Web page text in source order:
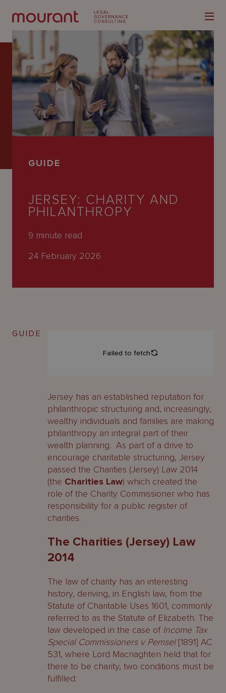
Expertise
Latest
Careers
GUIDE
JERSEY: CHARITY AND
PHILANTHROPY
9 minute read
24 February 2026
GUIDE
Jersey has an established reputation for
philanthropic structuring and, increasingly,
wealthy individuals and families are making
philanthropy an integral part of their
wealth planning. As part of a drive to
encourage charitable structuring, Jersey
passed the Charities (Jersey) Law 2014
(the Charities Law) which created the
role of the Charity Commissioner who has
responsibility for a public register of
charities.
The Charities (Jersey) Law
2014
The law of charity has an interesting
history, deriving, in English law, from the
Statute of Charitable Uses 1601, commonly
referred to as the Statute of Elizabeth. The
law developed in the case of Income Tax
Special Commissioners v Pemsel[1891] AC
531, where Lord Macnaghten held that for
there to be charity, two conditions must be
fulfilled: